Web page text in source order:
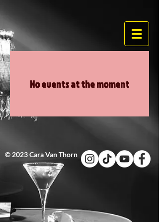
No events at the moment
© 2023 Cara Van Thorn